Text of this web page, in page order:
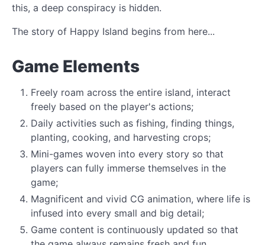
this, a deep conspiracy is hidden.
The story of Happy Island begins from here...
Game Elements
Freely roam across the entire island, interact
freely based on the player's actions;
Daily activities such as fishing, finding things,
planting, cooking, and harvesting crops;
Mini-games woven into every story so that
players can fully immerse themselves in the
game;
Magnificent and vivid CG animation, where life is
infused into every small and big detail;
Game content is continuously updated so that